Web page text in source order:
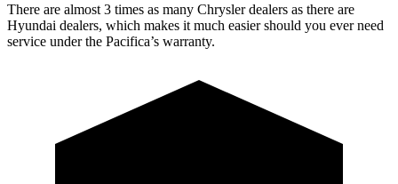
There are almost 3 times as many Chrysler dealers as there are
Hyundai dealers, which makes it much easier should you ever need
service under the Pacifica’s warranty.